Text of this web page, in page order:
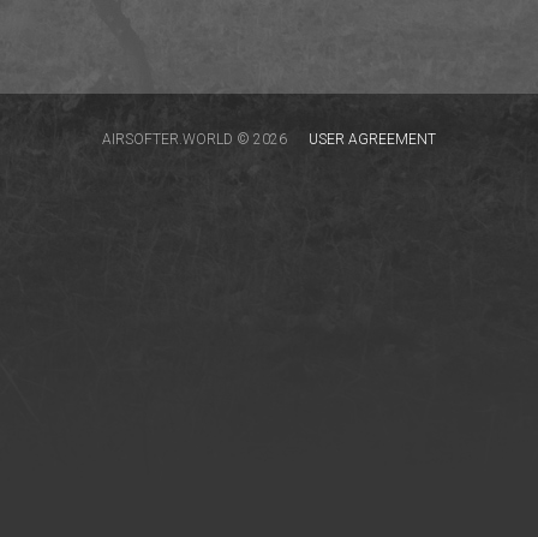
AIRSOFTER.WORLD © 2026 USER AGREEMENT